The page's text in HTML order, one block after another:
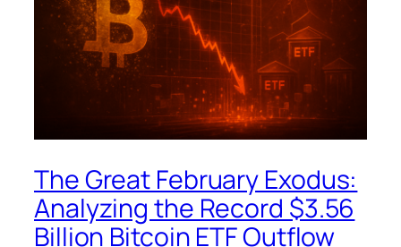
The Great February Exodus:
Analyzing the Record $3.56
Billion Bitcoin ETF Outflow